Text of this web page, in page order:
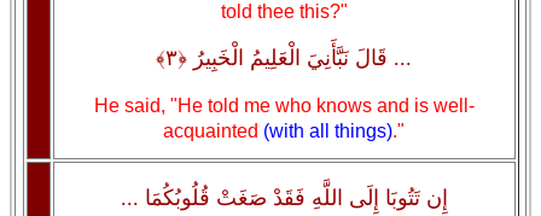
told thee this?"
... قَالَ نَبَّأَنِيَ الْعَلِيمُ الْخَبِيرُ ﴿٣﴾
He said, "He told me who knows and is well-
acquainted (with all things)."
إِن تَتُوبَا إِلَى اللَّهِ فَقَدْ صَغَتْ قُلُوبُكُمَا ...